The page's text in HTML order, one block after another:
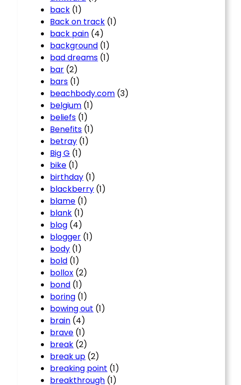
back (1)
Back on track (1)
back pain (4)
background (1)
bad dreams (1)
bar (2)
bars (1)
beachbody.com (3)
belgium (1)
beliefs (1)
Benefits (1)
betray (1)
Big G (1)
bike (1)
birthday (1)
blackberry (1)
blame (1)
blank (1)
blog (4)
blogger (1)
body (1)
bold (1)
bollox (2)
bond (1)
boring (1)
bowing out (1)
brain (4)
brave (1)
break (2)
break up (2)
breaking point (1)
breakthrough (1)